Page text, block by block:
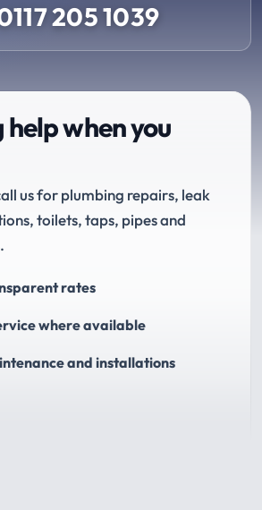
205 1039
when you
us for plumbing repairs, leak
toilets, taps, pipes and
rates
where available
and installations